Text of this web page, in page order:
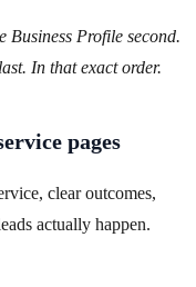
Business Profile second.
In that exact order.
pages
clear outcomes,
actually happen.